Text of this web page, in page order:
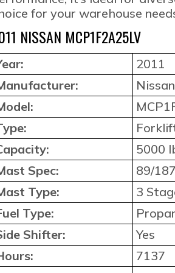
for your warehouse
NISSAN MCP1F2A25LV
2011
Nissan
5000
Spec:
89/187
Type:
3
Type:
Shifter:
Yes
7137